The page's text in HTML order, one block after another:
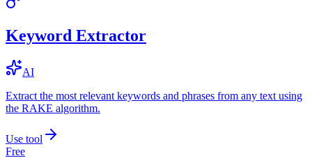
Keyword Extractor
AI
Extract the most relevant keywords and phrases from any text using
the RAKE algorithm.
Use tool
Free